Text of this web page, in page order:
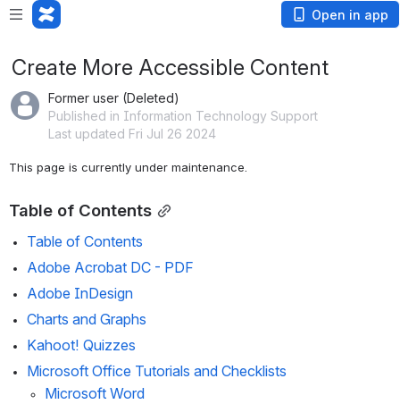
Open in app
Create More Accessible Content
Former user (Deleted)
Published in Information Technology Support
Last updated Fri Jul 26 2024
This page is currently under maintenance.
Table of Contents
Table of Contents
Adobe Acrobat DC - PDF
Adobe InDesign
Charts and Graphs
Kahoot! Quizzes
Microsoft Office Tutorials and Checklists
Microsoft Word